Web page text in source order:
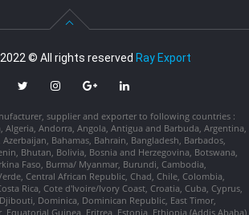
© All rights reserved Ray Export
supplier and exporter to following countries :
Algeria, Andorra, Angola, Antigua and Barbuda, Argentina,
Bahamas, Bahrain, Bangladesh, Barbados,
Bhutan, Bolivia, Bosnia and Herzegovina, Botswana,
Faso, Burma/ Myanmar, Burundi, Cambodia,
Central African Republic, Chad, Chile, Colombia,
Rica, Cote d'Ivoire/Ivory Coast, Croatia, Cuba, Cyprus,
Dominica, Dominican Republic, East Timor,
Equatorial Guinea, Eritrea, Estonia, Ethiopia (Addis Ababa),